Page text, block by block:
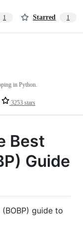
1 Starred 1
3253 stars
in Python.
Best
Guide
guide to